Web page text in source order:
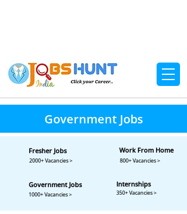
Government Jobs
Fresher Jobs
2000+ Vacancies >
Work From Home
800+ Vacancies >
Government Jobs
1000+ Vacancies >
Internships
350+ Vacancies >